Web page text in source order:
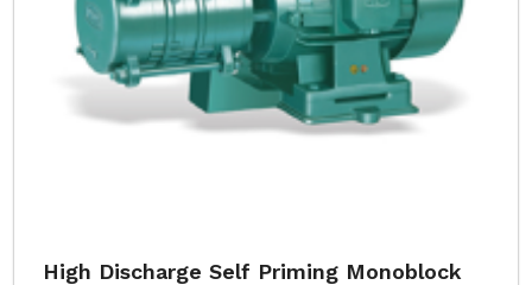
High Discharge Self Priming Monoblock